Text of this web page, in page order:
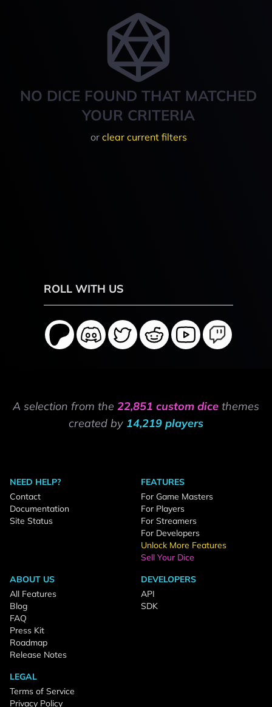
NO DICE FOUND THAT MATCHED
YOUR CRITERIA
or clear current filters
ROLL WITH US
A selection from the 22,851 custom dice themes
created by 14,219 players
NEED HELP?
Contact
Documentation
Site Status
FEATURES
For Game Masters
For Players
For Streamers
For Developers
Unlock More Features
Sell Your Dice
ABOUT US
All Features
Blog
FAQ
Press Kit
Roadmap
Release Notes
DEVELOPERS
API
SDK
LEGAL
Terms of Service
Privacy Policy